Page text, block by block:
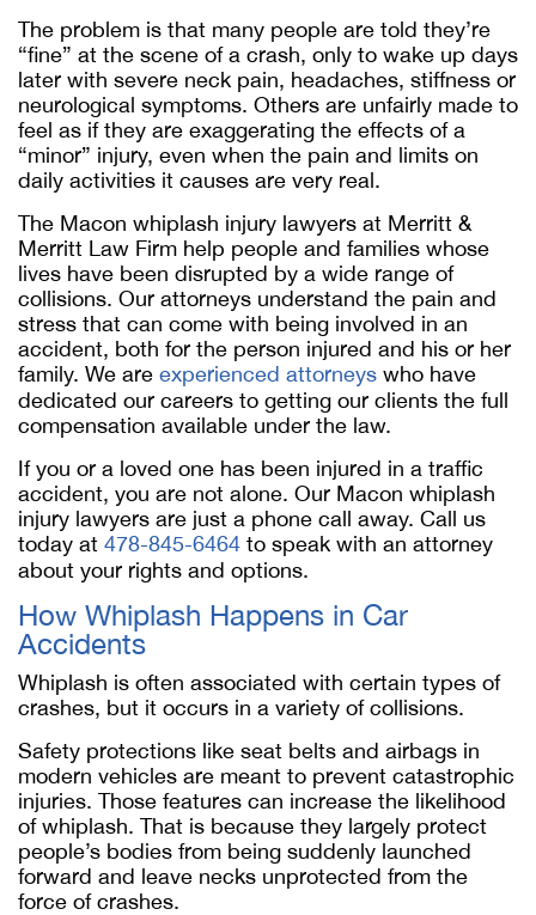
The problem is that many people are told they’re
“fine” at the scene of a crash, only to wake up days
later with severe neck pain, headaches, stiffness or
neurological symptoms. Others are unfairly made to
feel as if they are exaggerating the effects of a
“minor” injury, even when the pain and limits on
daily activities it causes are very real.
The Macon whiplash injury lawyers at Merritt &
Merritt Law Firm help people and families whose
lives have been disrupted by a wide range of
collisions. Our attorneys understand the pain and
stress that can come with being involved in an
accident, both for the person injured and his or her
family. We are experienced attorneys who have
dedicated our careers to getting our clients the full
compensation available under the law.
If you or a loved one has been injured in a traffic
accident, you are not alone. Our Macon whiplash
injury lawyers are just a phone call away. Call us
today at 478-845-6464 to speak with an attorney
about your rights and options.
How Whiplash Happens in Car
Accidents
Whiplash is often associated with certain types of
crashes, but it occurs in a variety of collisions.
Safety protections like seat belts and airbags in
modern vehicles are meant to prevent catastrophic
injuries. Those features can increase the likelihood
of whiplash. That is because they largely protect
people’s bodies from being suddenly launched
forward and leave necks unprotected from the
force of crashes.